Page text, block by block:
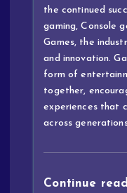
the continued
gaming, Console
Games, the
and innovation.
form of
together,
experiences that
across
Continue